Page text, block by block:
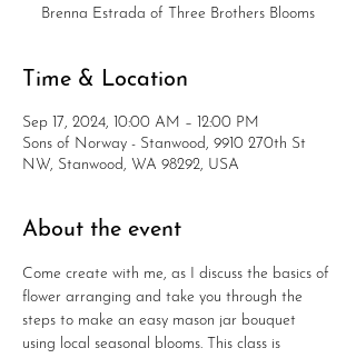
Brenna Estrada of Three Brothers Blooms
Time & Location
Sep 17, 2024, 10:00 AM – 12:00 PM
Sons of Norway - Stanwood, 9910 270th St
NW, Stanwood, WA 98292, USA
About the event
Come create with me, as I discuss the basics of
flower arranging and take you through the
steps to make an easy mason jar bouquet
using local seasonal blooms. This class is